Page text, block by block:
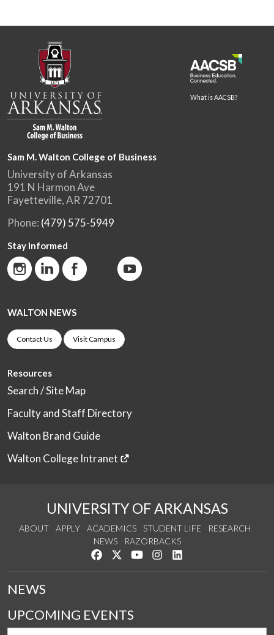
What is AACSB?
Sam M. Walton College of Business
University of Arkansas
191 N Harmon Ave
Fayetteville, AR 72701
Phone: (479) 575-5949
Stay Informed
WALTON NEWS
Contact Us Visit Campus
Resources
Search / Site Map
Faculty and Staff Directory
Walton Brand Guide
Walton College Intranet
UNIVERSITY OF ARKANSAS
ABOUT APPLY ACADEMICS STUDENT LIFE
RESEARCH
NEWS
RAZORBACKS
Like us on Facebook
Follow us on Twitter
Watch us on YouTube
See us on Instagram
NEWS
UPCOMING EVENTS